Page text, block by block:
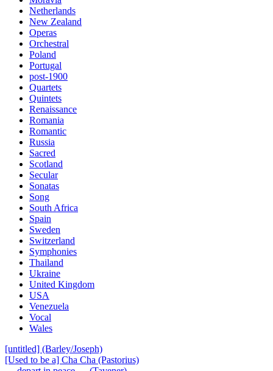
Netherlands
New Zealand
Operas
Orchestral
Poland
Portugal
post-1900
Quartets
Quintets
Renaissance
Romania
Romantic
Russia
Sacred
Scotland
Secular
Sonatas
Song
South Africa
Spain
Sweden
Switzerland
Symphonies
Thailand
Ukraine
United Kingdom
USA
Venezuela
Vocal
Wales
[untitled] (Barley/Joseph)
[Used to be a] Cha Cha (Pastorius)